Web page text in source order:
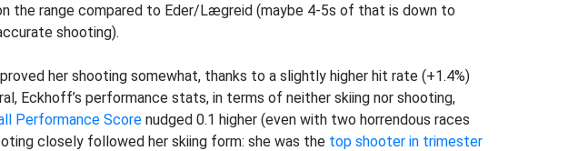
the range compared to Eder/Lægreid (maybe 4-5s of that is down to
shooting).
her shooting somewhat, thanks to a slightly higher hit rate (+1.4%)
Eckhoff’s performance stats, in terms of neither skiing nor shooting,
Performance Score nudged 0.1 higher (even with two horrendous races
closely followed her skiing form: she was the top shooter in trimester